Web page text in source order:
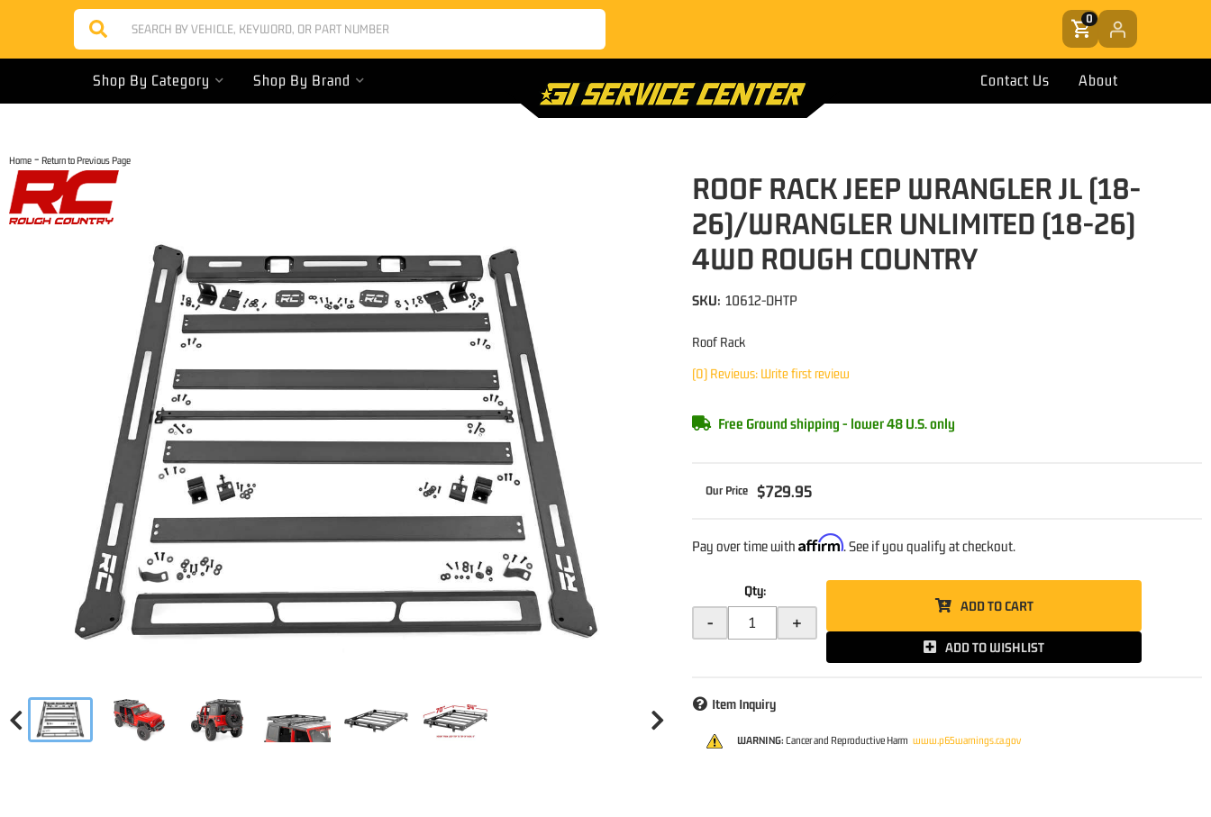
0
Shop By Category Shop By Brand Contact Us About
Home - Return to Previous Page
ROOF RACK JEEP WRANGLER JL (18-
26)/WRANGLER UNLIMITED (18-26)
4WD ROUGH COUNTRY
Roof Rack
(0) Reviews: Write first review
SKU: 10612-DHTP
Free Ground shipping - lower 48 U.S. only
$729.95
Pay over time withAffirm. See if you qualify at checkout.
Qty:
- +
ADD TO CART
ADD TO WISHLIST
Item Inquiry
WARNING: Cancer and Reproductive Harm www.p65warnings.ca.gov